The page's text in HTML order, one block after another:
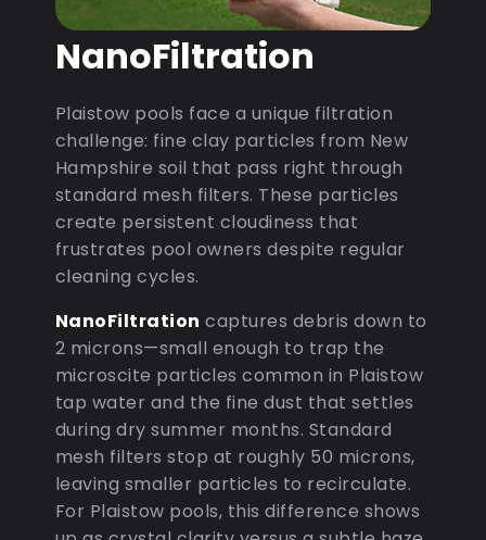
NanoFiltration
Plaistow pools face a unique filtration
challenge: fine clay particles from New
Hampshire soil that pass right through
standard mesh filters. These particles
create persistent cloudiness that
frustrates pool owners despite regular
cleaning cycles.
NanoFiltration captures debris down to
2 microns—small enough to trap the
microscite particles common in Plaistow
tap water and the fine dust that settles
during dry summer months. Standard
mesh filters stop at roughly 50 microns,
leaving smaller particles to recirculate.
For Plaistow pools, this difference shows